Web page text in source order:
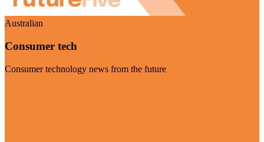
Australian
Consumer tech
Consumer technology news from the future